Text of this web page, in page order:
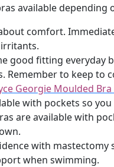
available depending
comfort.
good fitting everyday
Remember to keep to
Georgie Moulded Bra
with pockets so
are available with
with
when swimming.